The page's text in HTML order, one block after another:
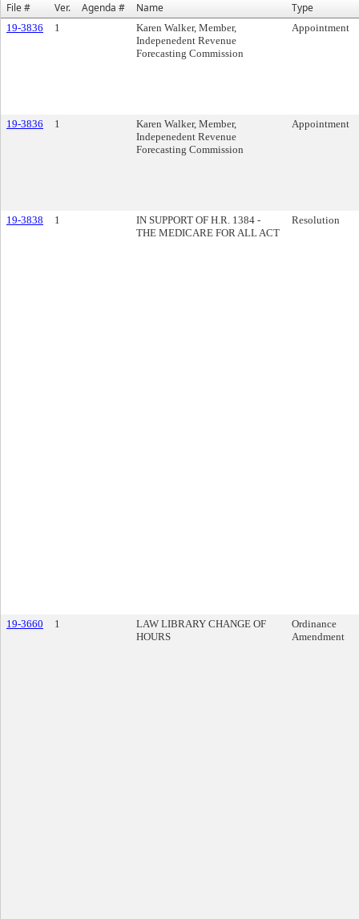
File #
Ver. Agenda # Name Type
19-3836 1
Karen Walker, Member,
Indepenedent Revenue
Forecasting Commission
Appointment
19-3836 1
Karen Walker, Member,
Indepenedent Revenue
Forecasting Commission
Appointment
19-3838 1
IN SUPPORT OF H.R. 1384 -
THE MEDICARE FOR ALL ACT
Resolution
19-3660 1
LAW LIBRARY CHANGE OF
HOURS
Ordinance
Amendment